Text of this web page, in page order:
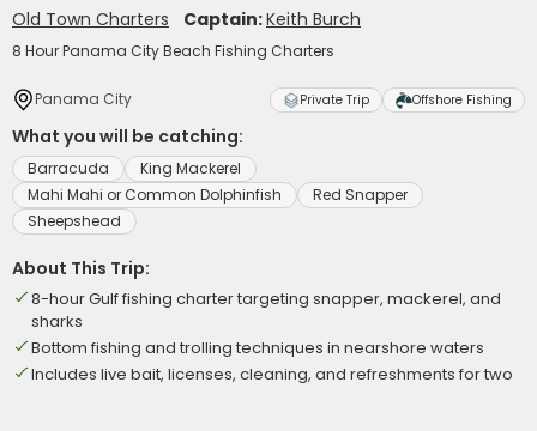
Old Town Charters Captain:Keith Burch
8 Hour Panama City Beach Fishing Charters
Panama City Private Trip Offshore Fishing
What you will be catching:
Barracuda
King Mackerel
Mahi Mahi or Common Dolphinfish
Red Snapper
Sheepshead
About This Trip:
8-hour Gulf fishing charter targeting snapper, mackerel, and
sharks
Bottom fishing and trolling techniques in nearshore waters
Includes live bait, licenses, cleaning, and refreshments for two